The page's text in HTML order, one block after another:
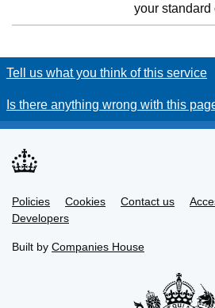
your standard
Tell us what you think of this service
Is there anything wrong with this
Support links
Policies Cookies Contact us
Developers
Built by Companies House